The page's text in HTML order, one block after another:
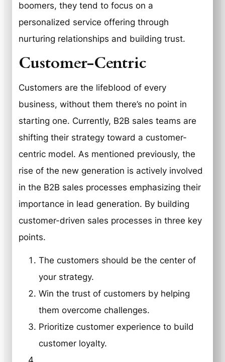
boomers, they tend to focus on a
personalized service offering through
nurturing relationships and building trust.
Customer-Centric
Customers are the lifeblood of every
business, without them there’s no point in
starting one. Currently, B2B sales teams are
shifting their strategy toward a customer-
centric model. As mentioned previously, the
rise of the new generation is actively involved
in the B2B sales processes emphasizing their
importance in lead generation. By building
customer-driven sales processes in three key
points.
The customers should be the center of
your strategy.
Win the trust of customers by helping
them overcome challenges.
Prioritize customer experience to build
customer loyalty.